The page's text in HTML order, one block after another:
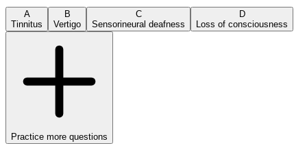
A
Tinnitus
B
Vertigo
C
Sensorineural deafness
D
Loss of consciousness
Practice more questions